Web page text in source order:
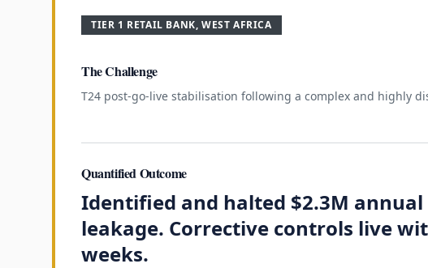
TIER 1 RETAIL BANK, WEST AFRICA
The Challenge
T24 post-go-live stabilisation following a complex and highly
Quantified Outcome
Identified and halted $2.3M
leakage. Corrective controls live
weeks.